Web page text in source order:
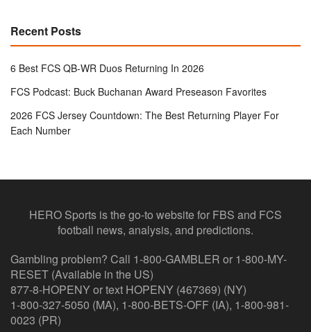
Recent Posts
6 Best FCS QB-WR Duos Returning In 2026
FCS Podcast: Buck Buchanan Award Preseason Favorites
2026 FCS Jersey Countdown: The Best Returning Player For
Each Number
HERO Sports is the go-to website for FBS and FCS
football news, analysis, and predictions.
Gambling problem? Call 1-800-GAMBLER or 1-800-MY-
RESET (Available in the US)
877-8-HOPENY or text HOPENY (467369) (NY)
1-800-327-5050 (MA), 1-800-BETS-OFF (IA), 1-800-981-
0023 (PR)